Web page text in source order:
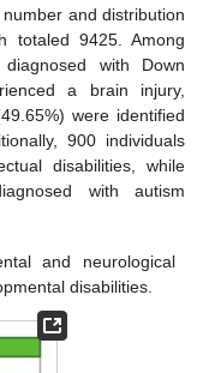
and distribution
totaled 9425. Among
with Down
a brain injury,
were identified
900 individuals
disabilities, while
with autism
and neurological
disabilities.